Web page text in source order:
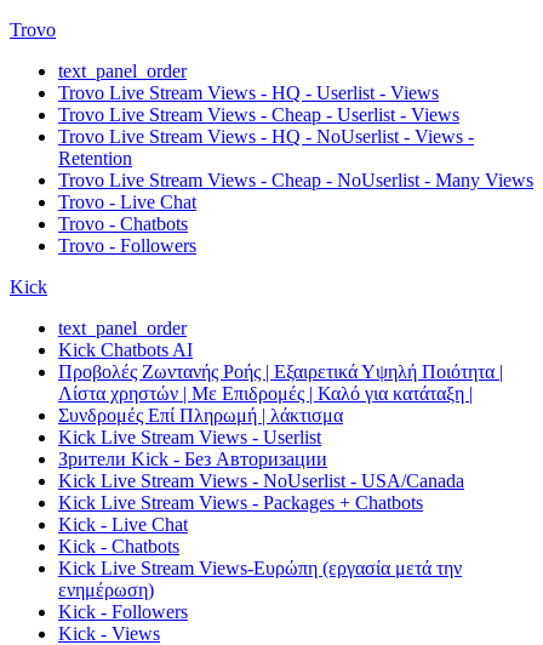
Trovo
text_panel_order
Trovo Live Stream Views - HQ - Userlist - Views
Trovo Live Stream Views - Cheap - Userlist - Views
Trovo Live Stream Views - HQ - NoUserlist - Views -
Retention
Trovo Live Stream Views - Cheap - NoUserlist - Many Views
Trovo - Live Chat
Trovo - Chatbots
Trovo - Followers
Kick
text_panel_order
Kick Chatbots AI
Προβολές Ζωντανής Ροής | Εξαιρετικά Υψηλή Ποιότητα |
Λίστα χρηστών | Με Επιδρομές | Καλό για κατάταξη |
Συνδρομές Επί Πληρωμή | λάκτισμα
Kick Live Stream Views - Userlist
Зрители Kick - Без Авторизации
Kick Live Stream Views - NoUserlist - USA/Canada
Kick Live Stream Views - Packages + Chatbots
Kick - Live Chat
Kick - Chatbots
Kick Live Stream Views-Ευρώπη (εργασία μετά την
ενημέρωση)
Kick - Followers
Kick - Views